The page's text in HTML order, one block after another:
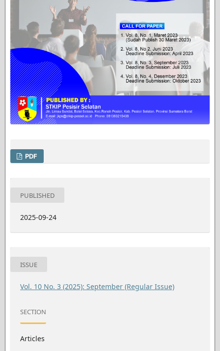
PDF
PUBLISHED
2025-09-24
ISSUE
Vol. 10 No. 3 (2025): September (Regular Issue)
SECTION
Articles